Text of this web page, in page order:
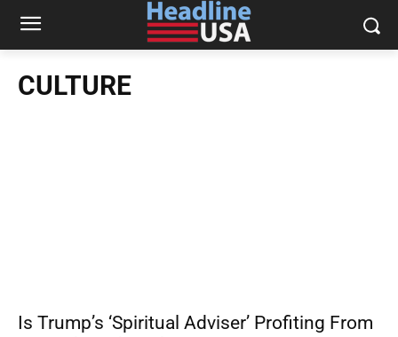
CULTURE
Is Trump’s ‘Spiritual Adviser’ Profiting From